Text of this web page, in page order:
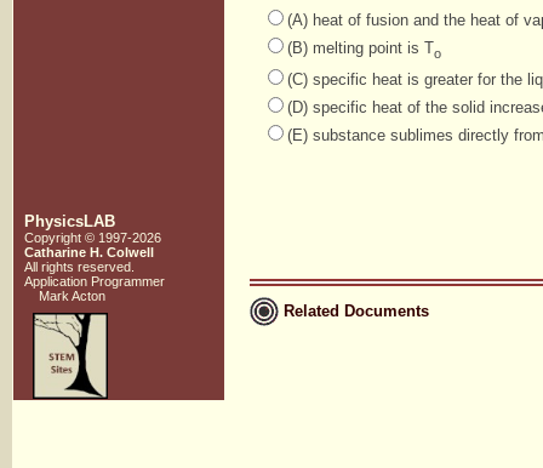
(A) heat of fusion and the heat of
(B) melting point is To
(C) specific heat is greater for the
(D) specific heat of the solid
(E) substance sublimes directly
Related Documents
PhysicsLAB
Copyright © 1997-2026
Catharine H. Colwell
All rights reserved.
Application Programmer
Mark Acton